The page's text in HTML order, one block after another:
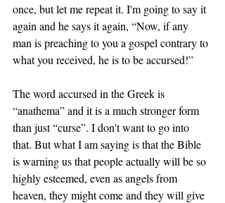
once, but let me repeat it. I'm going to say it
again and he says it again, “Now, if any
man is preaching to you a gospel contrary to
what you received, he is to be accursed!”
The word accursed in the Greek is
“anathema” and it is a much stronger form
than just “curse”. I don't want to go into
that. But what I am saying is that the Bible
is warning us that people actually will be so
highly esteemed, even as angels from
heaven, they might come and they will give